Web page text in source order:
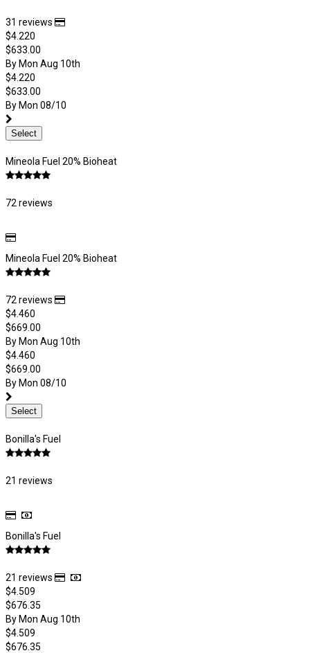
31 reviews
$4.220
$633.00
By Mon Aug 10th
$4.220
$633.00
By Mon 08/10
Select
Mineola Fuel 20% Bioheat
72 reviews
Mineola Fuel 20% Bioheat
72 reviews
$4.460
$669.00
By Mon Aug 10th
$4.460
$669.00
By Mon 08/10
Select
Bonilla's Fuel
21 reviews
Bonilla's Fuel
21 reviews
$4.509
$676.35
By Mon Aug 10th
$4.509
$676.35